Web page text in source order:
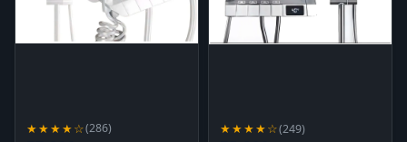
★★★★☆(286) ★★★★☆(249)